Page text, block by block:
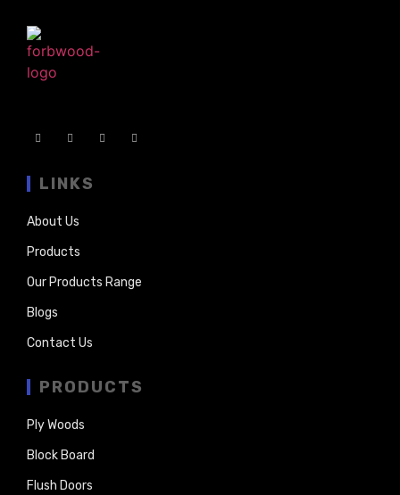
LINKS
About Us
Products
Our Products Range
Blogs
Contact Us
PRODUCTS
Ply Woods
Block Board
Flush Doors